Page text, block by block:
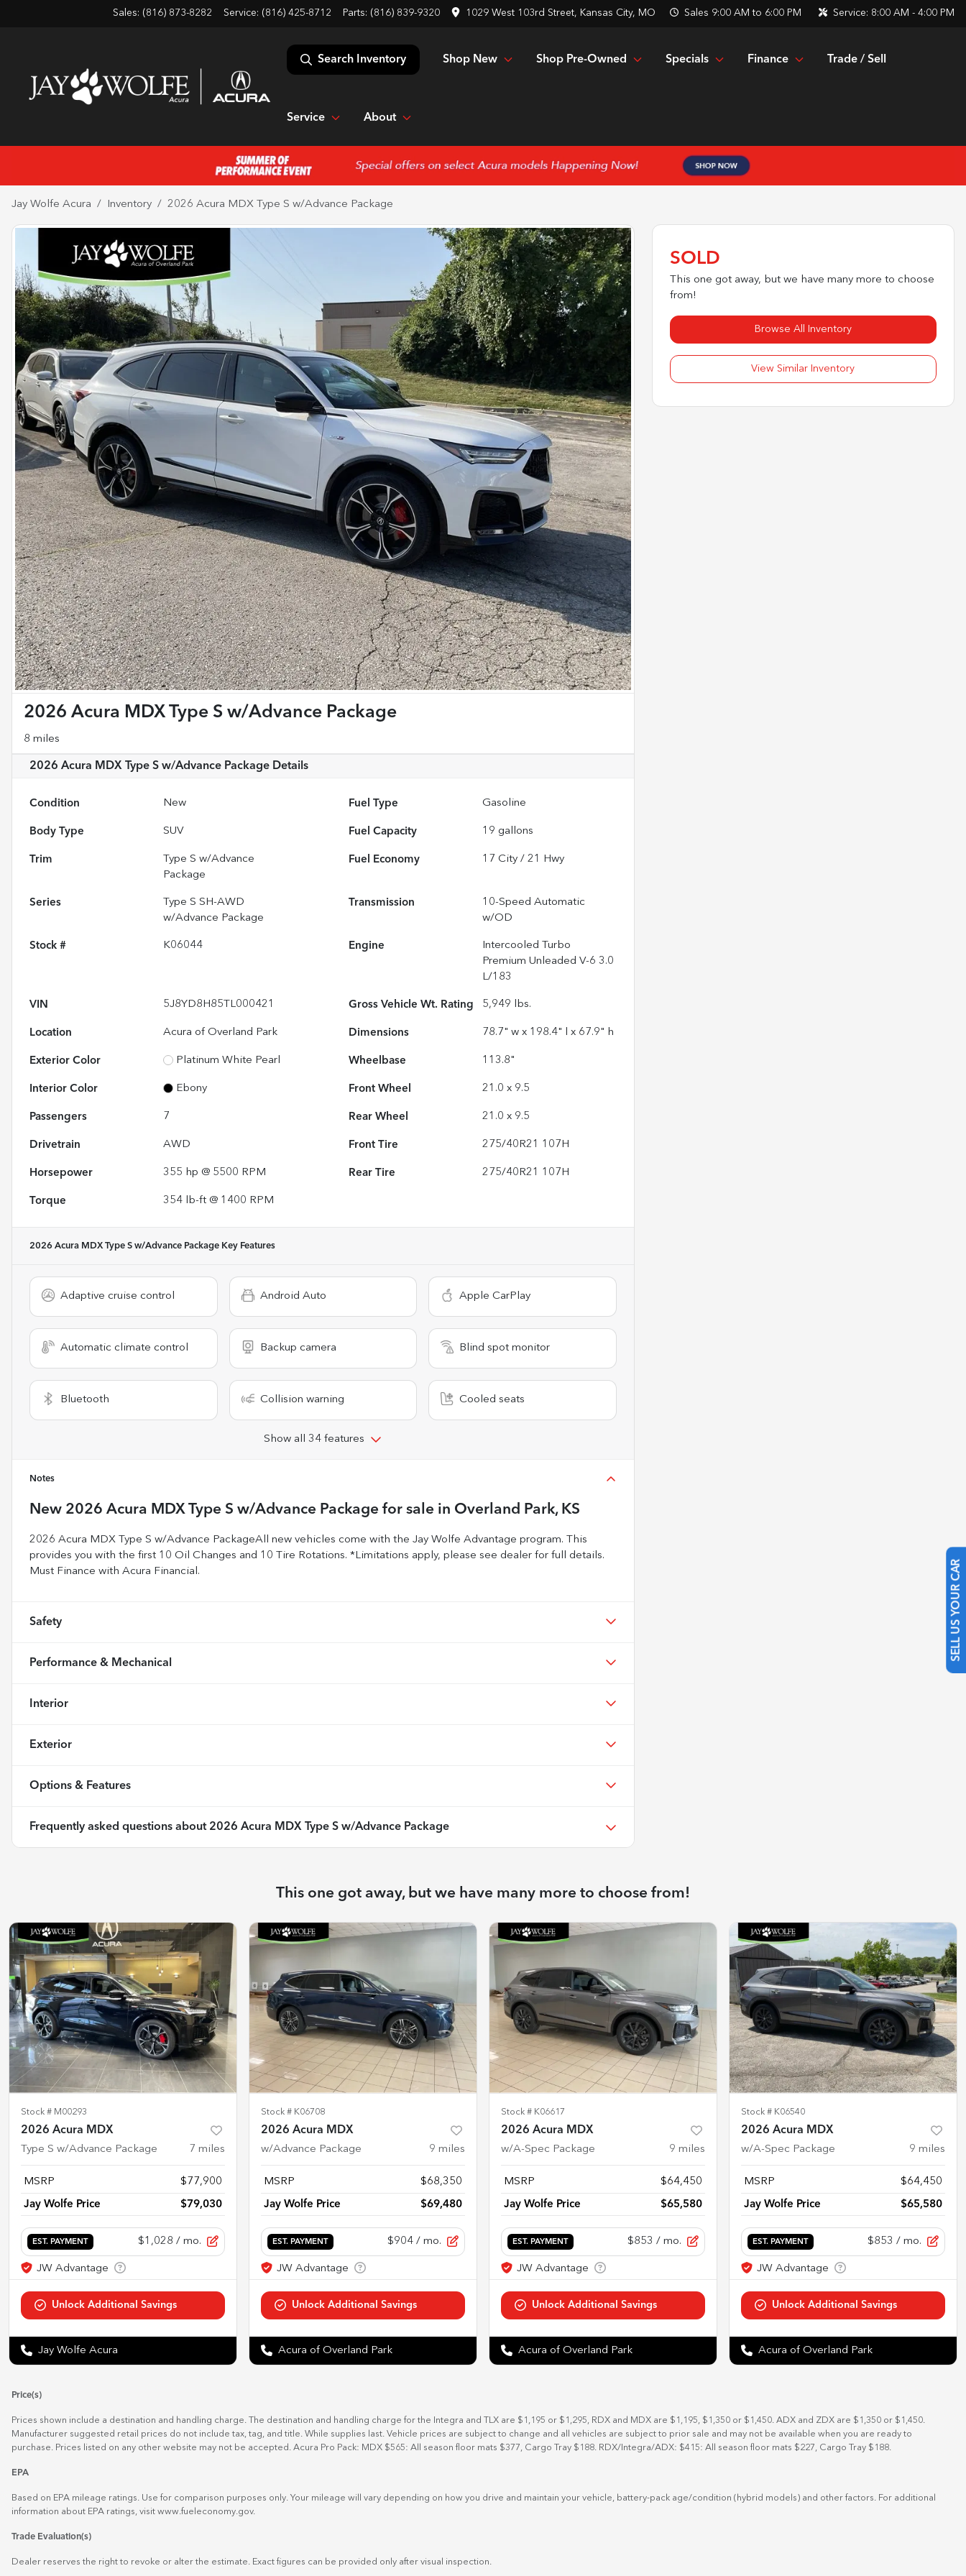
Sales: (816) 873-8282 Service: (816) 425-8712 Parts: (816) 839-9320 1029 West 103rd Street, Kansas City, MO Sales 9:00 AM to 6:00 PM Service: 8:00 AM - 4:00 PM
Search Inventory Shop New Shop Pre-Owned Specials Finance Trade / Sell
Service About
SELL US YOUR CAR
Jay Wolfe Acura Inventory 2026 Acura MDX Type S w/Advance Package
2026 Acura MDX Type S w/Advance Package
8 miles
2026 Acura MDX Type S w/Advance Package Details
Condition New Fuel Type Gasoline
Body Type SUV Fuel Capacity 19 gallons
Trim
Type S w/Advance
Package
Fuel Economy 17 City /21 Hwy
Series
Type S SH-AWD
w/Advance Package
Transmission
10-Speed Automatic
w/OD
Stock # K06044 Engine
Intercooled Turbo
Premium Unleaded V-6 3.0
L/183
VIN 5J8YD8H85TL000421 Gross Vehicle Wt. Rating 5,949 lbs.
Location Acura of Overland Park Dimensions 78.7" w x 198.4" l x 67.9" h
Exterior Color Platinum White Pearl Wheelbase 113.8"
Interior Color Ebony Front Wheel 21.0 x 9.5
Passengers 7 Rear Wheel 21.0 x 9.5
Drivetrain AWD Front Tire 275/40R21 107H
Horsepower 355 hp @ 5500 RPM Rear Tire 275/40R21 107H
Torque 354 lb-ft @ 1400 RPM
2026 Acura MDX Type S w/Advance Package Key Features
Adaptive cruise control Android Auto Apple CarPlay
Automatic climate control Backup camera Blind spot monitor
Bluetooth Collision warning Cooled seats
Show all 34 features
Notes
New 2026 Acura MDX Type S w/Advance Package for sale in Overland Park, KS
2026 Acura MDX Type S w/Advance PackageAll new vehicles come with the Jay Wolfe Advantage program. This
provides you with the first 10 Oil Changes and 10 Tire Rotations. *Limitations apply, please see dealer for full details.
Must Finance with Acura Financial.
Safety
Performance & Mechanical
Interior
Exterior
Options & Features
Frequently asked questions about 2026 Acura MDX Type S w/Advance Package
SOLD
This one got away, but we have many more to choose
from!
Browse All Inventory
View Similar Inventory
This one got away, but we have many more to choose from!
Stock # M00293
2026 Acura MDX
Type S w/Advance Package 7 miles
MSRP $77,900
Jay Wolfe Price $79,030
EST. PAYMENT $1,028 / mo.
Jay Wolfe Acura
Stock # K06708
2026 Acura MDX
w/Advance Package 9 miles
MSRP $68,350
Jay Wolfe Price $69,480
EST. PAYMENT $904 / mo.
Acura of Overland Park
Stock # K06617
2026 Acura MDX
w/A-Spec Package 9 miles
MSRP $64,450
Jay Wolfe Price $65,580
EST. PAYMENT $853 / mo.
Acura of Overland Park
Stock # K06540
2026 Acura MDX
w/A-Spec Package 9 miles
MSRP $64,450
Jay Wolfe Price $65,580
EST. PAYMENT $853 / mo.
Acura of Overland Park
Price(s)
Prices shown include a destination and handling charge. The destination and handling charge for the Integra and TLX are $1,195 or $1,295, RDX and MDX are $1,195, $1,350 or $1,450. ADX and ZDX are $1,350 or $1,450.
Manufacturer suggested retail prices do not include tax, tag, and title. While supplies last. Vehicle prices are subject to change and all vehicles are subject to prior sale and may not be available when you are ready to
purchase. Prices listed on any other website may not be accepted. Acura Pro Pack: MDX $565: All season floor mats $377, Cargo Tray $188. RDX/Integra/ADX: $415: All season floor mats $227, Cargo Tray $188.
EPA
Based on EPA mileage ratings. Use for comparison purposes only. Your mileage will vary depending on how you drive and maintain your vehicle, battery-pack age/condition (hybrid models) and other factors. For additional
information about EPA ratings, visit www.fueleconomy.gov.
Trade Evaluation(s)
Dealer reserves the right to revoke or alter the estimate. Exact figures can be provided only after visual inspection.